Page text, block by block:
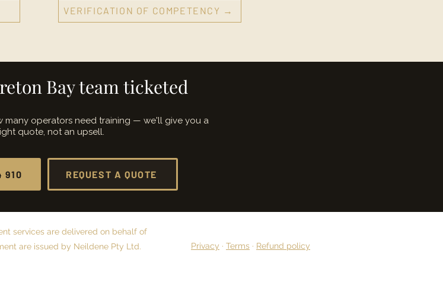
VERIFICATION OF COMPETENCY →
Bay team ticketed
many operators need training — we'll give you a
quote, not an upsell.
910 REQUEST A QUOTE
services are delivered on behalf of
are issued by Neildene Pty Ltd.
Privacy · Terms · Refund policy